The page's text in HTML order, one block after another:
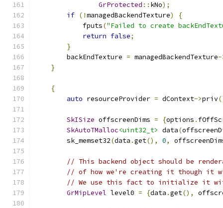
GrProtected :: kNo);
if (!managedBackendTexture)
{
            fputs
("Failed to create
return false;
}
        backEndTexture
= managedBackendTexture-
}
{
auto resourceProvider = dContext->priv
SkISize offscreenDims = {options .
SkAutoTMalloc<uint32_t> data(
        sk_memset32
(data .get(), 0,
// This backend object should be
// of how we're creating it though it
// We use this fact to initialize it
GrMipLevel level0 = {data .get(),